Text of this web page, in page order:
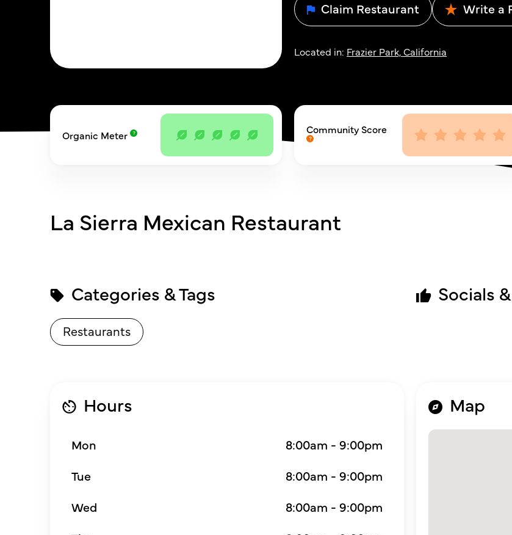
Claim Restaurant Write a
Located in: Frazier Park, California
Organic Meter Community Score
La Sierra Mexican Restaurant
Categories & Tags
Restaurants
Socials
Hours
Mon
8:00am - 9:00pm
Tue
8:00am - 9:00pm
Wed
8:00am - 9:00pm
Map